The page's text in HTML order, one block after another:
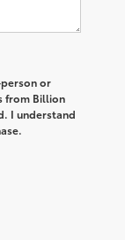
or
from Billion
I understand